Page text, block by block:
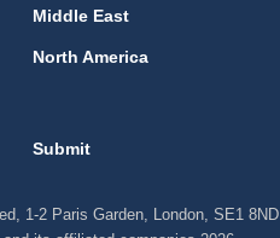
Middle East
North America
Submit
1-2 Paris Garden, London, SE1 8ND